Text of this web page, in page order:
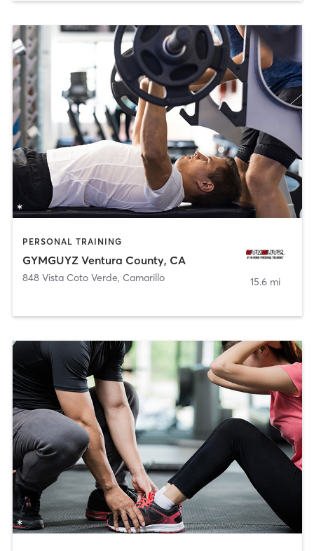
PERSONAL TRAINING
GYMGUYZ Ventura County, CA
848 Vista Coto Verde, Camarillo 15.6 mi